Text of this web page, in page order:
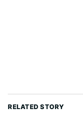
RELATED STORY